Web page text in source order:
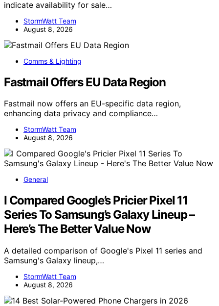
indicate availability for sale…
StormWatt Team
August 8, 2026
Comms & Lighting
Fastmail Offers EU Data Region
Fastmail now offers an EU-specific data region,
enhancing data privacy and compliance…
StormWatt Team
August 8, 2026
General
I Compared Google’s Pricier Pixel 11
Series To Samsung’s Galaxy Lineup –
Here’s The Better Value Now
A detailed comparison of Google's Pixel 11 series and
Samsung's Galaxy lineup,…
StormWatt Team
August 8, 2026